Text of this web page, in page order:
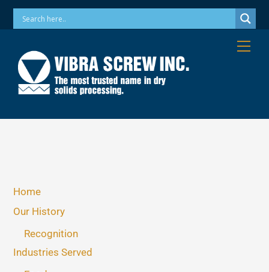
SkipPhone: 973-256-7410 Email: info@vibrascrew.com
Home
Our History
Recognition
Industries Served